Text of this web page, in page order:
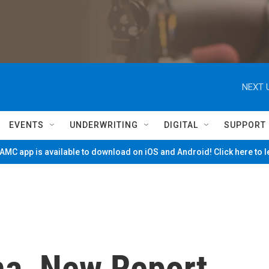
NEXT
EVENTS UNDERWRITING DIGITAL SUPPORT
app is available to download on iOS and Android! Click here to